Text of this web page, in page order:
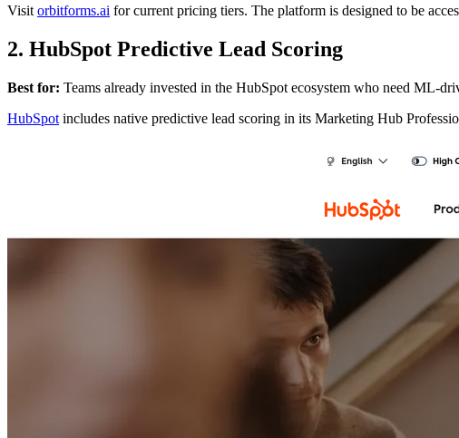
Visitorbitforms.ai for current pricing tiers. The platform is designed to be
2. HubSpot Predictive Lead Scoring
Best for: Teams already invested in the HubSpot ecosystem who need ML-
HubSpot includes native predictive lead scoring in its Marketing Hub